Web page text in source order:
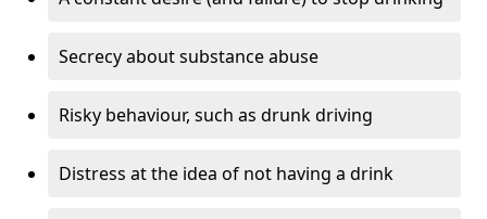
Secrecy about substance abuse
Risky behaviour, such as drunk driving
Distress at the idea of not having a drink